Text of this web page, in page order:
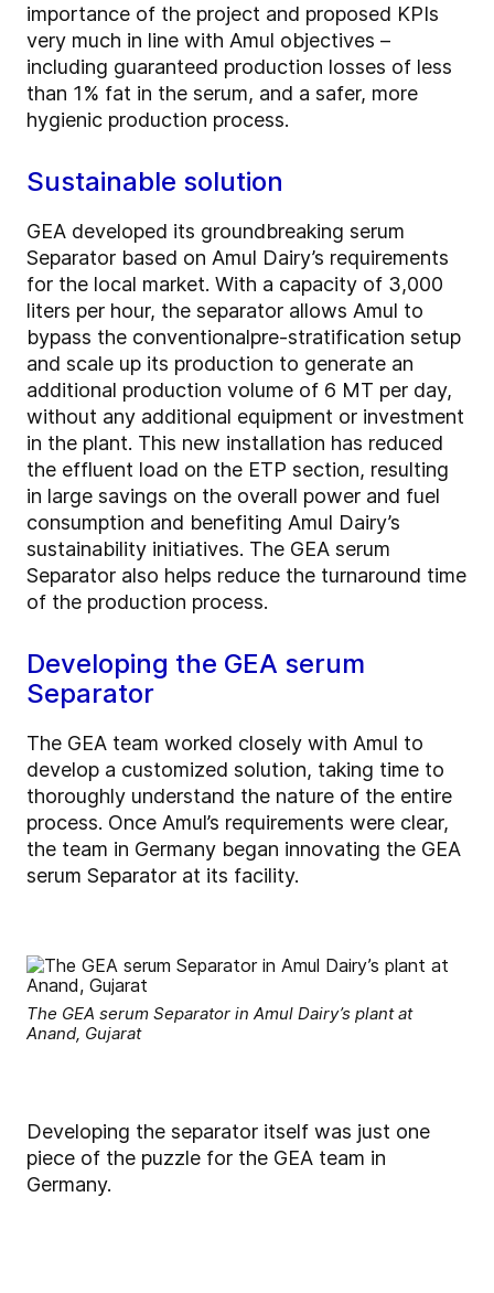
importance of the project and proposed KPIs
very much in line with Amul objectives –
including guaranteed production losses of less
than 1% fat in the serum, and a safer, more
hygienic production process.
Sustainable solution
GEA developed its groundbreaking serum
Separator based on Amul Dairy’s requirements
for the local market. With a capacity of 3,000
liters per hour, the separator allows Amul to
bypass the conventionalpre-stratification setup
and scale up its production to generate an
additional production volume of 6 MT per day,
without any additional equipment or investment
in the plant. This new installation has reduced
the effluent load on the ETP section, resulting
in large savings on the overall power and fuel
consumption and benefiting Amul Dairy’s
sustainability initiatives. The GEA serum
Separator also helps reduce the turnaround time
of the production process.
Developing the GEA serum
Separator
The GEA team worked closely with Amul to
develop a customized solution, taking time to
thoroughly understand the nature of the entire
process. Once Amul’s requirements were clear,
the team in Germany began innovating the GEA
serum Separator at its facility.
The GEA serum Separator in Amul Dairy’s plant at
Anand, Gujarat
Developing the separator itself was just one
piece of the puzzle for the GEA team in
Germany.